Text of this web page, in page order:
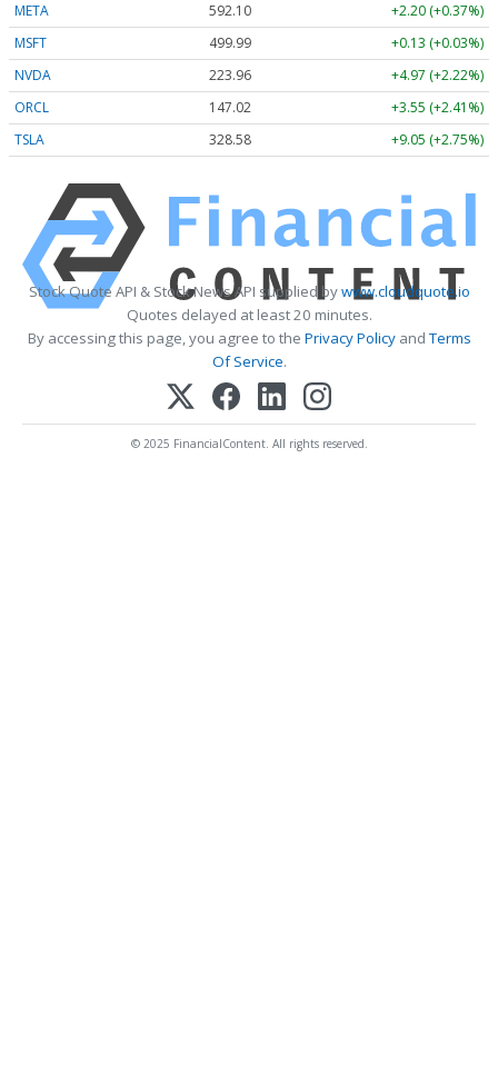
META
592.10
+2.20 (+0.37%)
MSFT
499.99
+0.13 (+0.03%)
NVDA
223.96
+4.97 (+2.22%)
ORCL
147.02
+3.55 (+2.41%)
TSLA
328.58 +9.05 (+2.75%)
Stock Quote API & Stock News API supplied bywww.cloudquote.io
Quotes delayed at least 20 minutes.
By accessing this page, you agree to the Privacy PolicyandTerms
Of Service.
© 2025 FinancialContent. All rights reserved.